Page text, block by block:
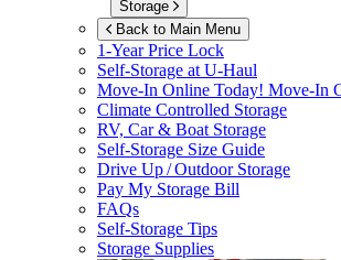
Storage
Back to Main Menu
1-Year Price Lock
Self-Storage atU-Haul
Move-In Online Today! Move-In
Climate Controlled Storage
RV, Car & Boat Storage
Self-Storage Size Guide
Drive Up / Outdoor Storage
Pay My Storage Bill
FAQs
Self-Storage Tips
Storage Supplies